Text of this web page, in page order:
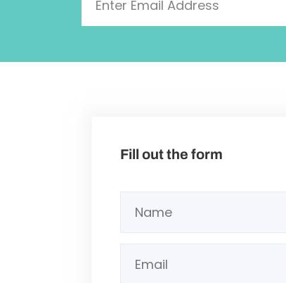
Fill out the form